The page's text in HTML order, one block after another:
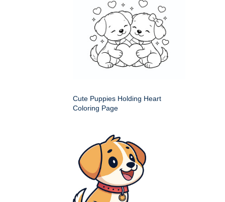
Cute Puppies Holding Heart
Coloring Page